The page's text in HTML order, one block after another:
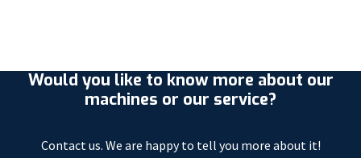
Would you like to know more about our
machines or our service?
Contact us. We are happy to tell you more about it!